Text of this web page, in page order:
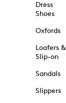
Dress
Shoes
Oxfords
Loafers &
Slip-on
Sandals
Slippers